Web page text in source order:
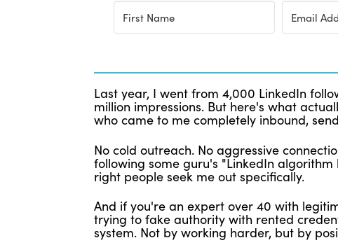
Last year, I went from 4,000 LinkedIn
million impressions. But here's what
who came to me completely inbound,
No cold outreach. No aggressive
following some guru's "LinkedIn
right people seek me out specifically.
And if you're an expert over 40 with
trying to fake authority with rented
system. Not by working harder, but by